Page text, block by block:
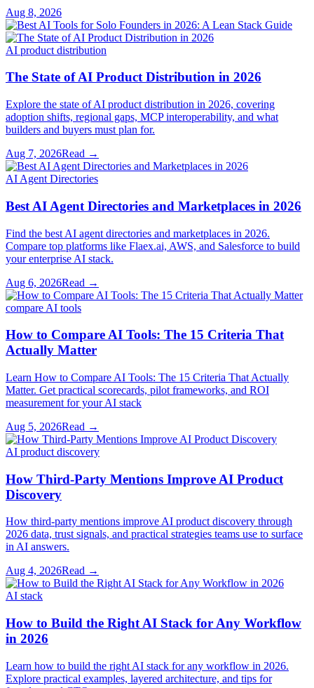
Aug 8, 2026
AI product distribution
The State of AI Product Distribution in 2026
Explore the state of AI product distribution in 2026, covering
adoption shifts, regional gaps, MCP interoperability, and what
builders and buyers must plan for.
Aug 7, 2026Read →
AI Agent Directories
Best AI Agent Directories and Marketplaces in 2026
Find the best AI agent directories and marketplaces in 2026.
Compare top platforms like Flaex.ai, AWS, and Salesforce to build
your enterprise AI stack.
Aug 6, 2026Read →
compare AI tools
How to Compare AI Tools: The 15 Criteria That
Actually Matter
Learn How to Compare AI Tools: The 15 Criteria That Actually
Matter. Get practical scorecards, pilot frameworks, and ROI
measurement for your AI stack
Aug 5, 2026Read →
AI product discovery
How Third-Party Mentions Improve AI Product
Discovery
How third-party mentions improve AI product discovery through
2026 data, trust signals, and practical strategies teams use to surface
in AI answers.
Aug 4, 2026Read →
AI stack
How to Build the Right AI Stack for Any Workflow
in 2026
Learn how to build the right AI stack for any workflow in 2026.
Explore practical examples, layered architecture, and tips for